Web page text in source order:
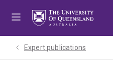
Expert publications